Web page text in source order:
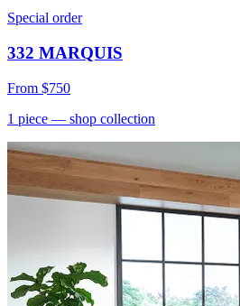
Special order
332 MARQUIS
From $750
1 piece — shop collection